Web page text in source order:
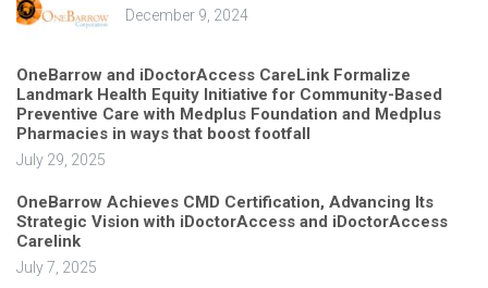
December 9, 2024
OneBarrow and iDoctorAccess CareLink Formalize
Landmark Health Equity Initiative for Community-Based
Preventive Care with Medplus Foundation and Medplus
Pharmacies in ways that boost footfall
July 29, 2025
OneBarrow Achieves CMD Certification, Advancing Its
Strategic Vision with iDoctorAccess and iDoctorAccess
Carelink
July 7, 2025